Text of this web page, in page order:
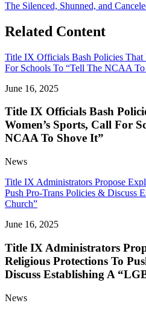
The Silenced, Shunned, and
Related Content
Title IX Officials Bash Policies That
For Schools To “Tell The NCAA
June 16, 2025
Title IX Officials Bash
Women’s Sports, Call For
NCAA To Shove It”
News
Title IX Administrators Propose
Push Pro-Trans Policies & Discuss
Church”
June 16, 2025
Title IX Administrators
Religious Protections To
Discuss Establishing A
News